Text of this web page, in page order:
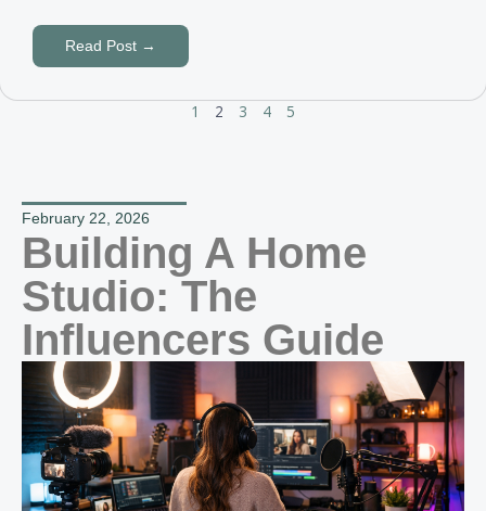
Read Post →
1 2 3 4 5
February 22, 2026
Building A Home
Studio: The
Influencers Guide